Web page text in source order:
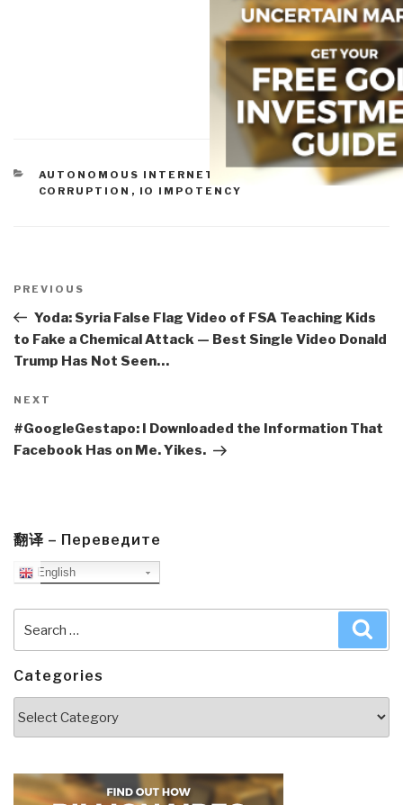
CATEGORIES
AUTONOMOUS INTERNET COMMERCE
CORRUPTION , IO IMPOTENCY
navigation
Previous
Post
PREVIOUS
Yoda: Syria False Flag Video of FSA Teaching Kids
to Fake a Chemical Attack — Best Single Video Donald
Trump Has Not Seen…
Next
Post
NEXT
#GoogleGestapo: I Downloaded the Information That
Facebook Has on Me. Yikes.
翻译 – Переведите
English
for:
Categories